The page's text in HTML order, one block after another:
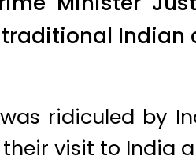
Indian
ridiculed by
visit to India